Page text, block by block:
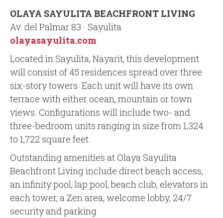
OLAYA SAYULITA BEACHFRONT LIVING
Av. del Palmar 83 · Sayulita
olayasayulita.com
Located in Sayulita, Nayarit, this development
will consist of 45 residences spread over three
six-story towers. Each unit will have its own
terrace with either ocean, mountain or town
views. Configurations will include two- and
three-bedroom units ranging in size from 1,324
to 1,722 square feet.
Outstanding amenities at Olaya Sayulita
Beachfront Living include direct beach access,
an infinity pool, lap pool, beach club, elevators in
each tower, a Zen area, welcome lobby, 24/7
security and parking.